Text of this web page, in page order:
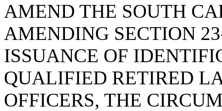
AMEND THE SOUTH
AMENDING SECTION
ISSUANCE OF
QUALIFIED RETIRED
OFFICERS, THE